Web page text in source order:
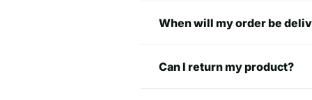
30 in 22 in
When will my order be
Can I return my product?